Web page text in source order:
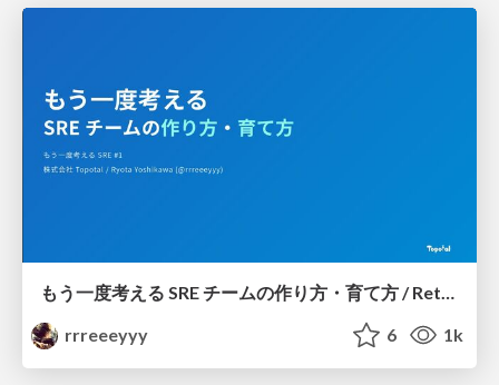
もう一度考える SRE チームの作り方・育て方 / Rethinking SRE #1: Building and Growing SRE Teams
rrreeeyyy
6 1k